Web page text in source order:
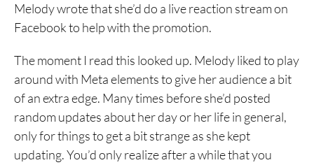
Melody wrote that she’d do a live reaction stream on
Facebook to help with the promotion.
The moment I read this looked up. Melody liked to play
around with Meta elements to give her audience a bit
of an extra edge. Many times before she’d posted
random updates about her day or her life in general,
only for things to get a bit strange as she kept
updating. You’d only realize after a while that you